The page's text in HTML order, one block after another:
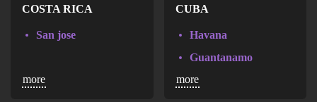
Thonon-les-Bains
Toulon
Vannes
Ostrava
Pardubice
COSTA RICA
San jose
more
CUBA
Havana
Guantanamo
Holguin
more